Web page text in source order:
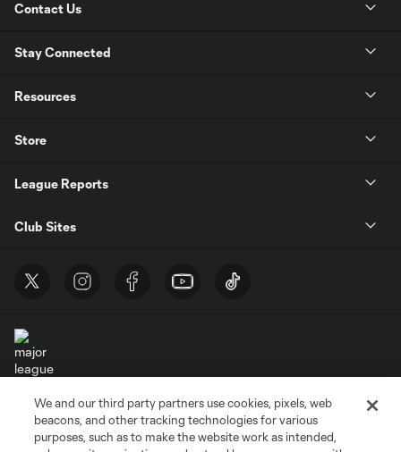
Contact Us
Stay Connected
Resources
Store
League Reports
Club Sites
Terms of Service
Privacy Policy
Do Not Sell or Share My Personal Information
Cookies Settings
We and our third party partners use cookies, pixels, web
beacons, and other tracking technologies for various
purposes, such as to make the website work as intended,